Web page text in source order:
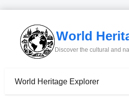
World
Discover the cultural and
World Heritage Explorer